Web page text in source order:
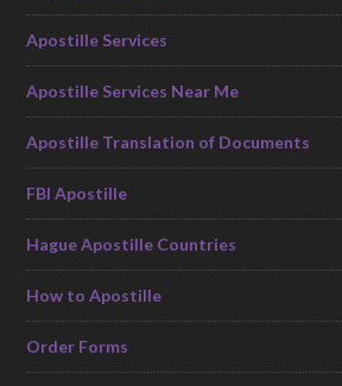
Apostille Services
Apostille Services Near Me
Apostille Translation of Documents
FBI Apostille
Hague Apostille Countries
How to Apostille
Order Forms